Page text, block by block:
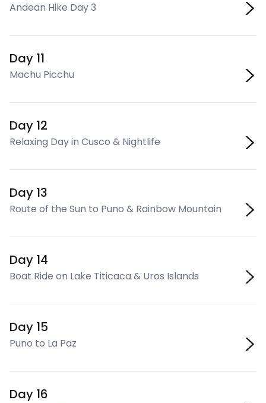
Andean Hike Day 3
Day 11
Machu Picchu
Day 12
Relaxing Day in Cusco & Nightlife
Day 13
Route of the Sun to Puno & Rainbow Mountain
Day 14
Boat Ride on Lake Titicaca & Uros Islands
Day 15
Puno to La Paz
Day 16